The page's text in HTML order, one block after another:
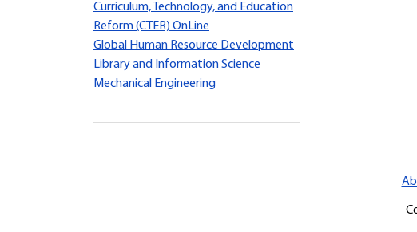
Curriculum, Technology, and Education
Reform (CTER) OnLine
Global Human Resource Development
Library and Information Science
Mechanical Engineering